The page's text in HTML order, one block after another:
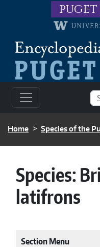
Skip to main content
BREADCRUMB
Home Species of the
Species:
latifrons
Section Menu